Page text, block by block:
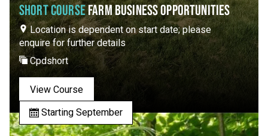
SHORT COURSEFARM BUSINESS OPPORTUNITIES
Location is dependent on start date; please
enquire for further details
Cpdshort
View Course
Starting September